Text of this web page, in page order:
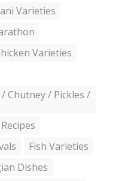
Varieties
Varieties
Chutney / Pickles /
Fish Varieties
Dishes